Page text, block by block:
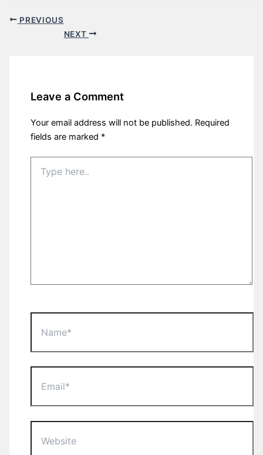
PREVIOUS
NEXT
Leave a Comment
Your email address will not be published. Required
fields are marked *
here..